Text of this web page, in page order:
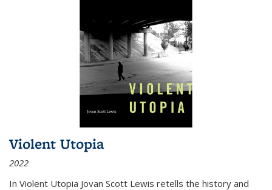
Violent Utopia
2022
In Violent Utopia Jovan Scott Lewis retells the history and